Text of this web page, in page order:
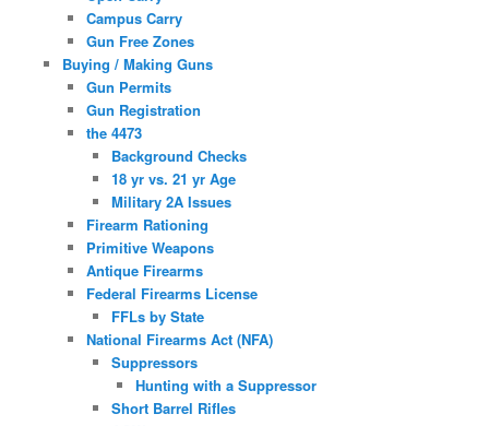
Campus Carry
Gun Free Zones
Buying / Making Guns
Gun Permits
Gun Registration
the 4473
Background Checks
18 yr vs. 21 yr Age
Military 2A Issues
Firearm Rationing
Primitive Weapons
Antique Firearms
Federal Firearms License
FFLs by State
National Firearms Act (NFA)
Suppressors
Hunting with a Suppressor
Short Barrel Rifles